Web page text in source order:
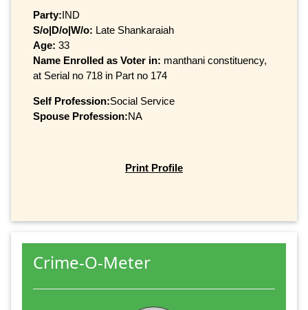
Party:IND
S/o|D/o|W/o: Late Shankaraiah
Age: 33
Name Enrolled as Voter in: manthani constituency,
at Serial no 718 in Part no 174
Self Profession:Social Service
Spouse Profession:NA
Print Profile
Crime-O-Meter